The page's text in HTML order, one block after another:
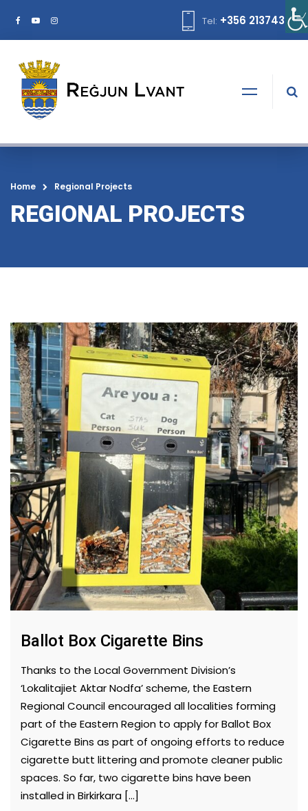
Tel: +356 21374378
Home Regional Projects
REGIONAL PROJECTS
Ballot Box Cigarette Bins
Thanks to the Local Government Division’s
‘Lokalitajiet Aktar Nodfa’ scheme, the Eastern
Regional Council encouraged all localities forming
part of the Eastern Region to apply for Ballot Box
Cigarette Bins as part of ongoing efforts to reduce
cigarette butt littering and promote cleaner public
spaces. So far, two cigarette bins have been
installed in Birkirkara […]